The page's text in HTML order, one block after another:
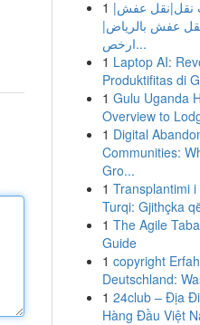
1 نقل|نقل عفش|
عفش بالرياض|
ارخص...
1 Laptop AI:
Produktifitas di
1 Gulu Uganda
Overview to
1 Digital
Communities:
Gro...
1 Transplantimi
Turqi: Gjithçka
1 The Agile
Guide
1 copyright
Deutschland:
1 24club – Địa
Hàng Đầu Việt